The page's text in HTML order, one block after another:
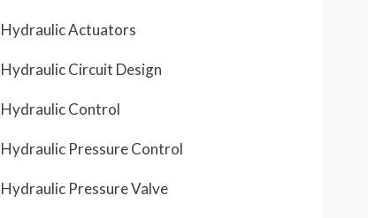
Hydraulic Actuators
Hydraulic Circuit Design
Hydraulic Control
Hydraulic Pressure Control
Hydraulic Pressure Valve